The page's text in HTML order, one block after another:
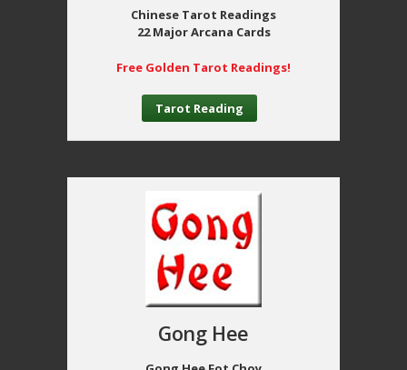
Chinese Tarot Readings
22 Major Arcana Cards
Free Golden Tarot Readings!
Tarot Reading
Gong Hee